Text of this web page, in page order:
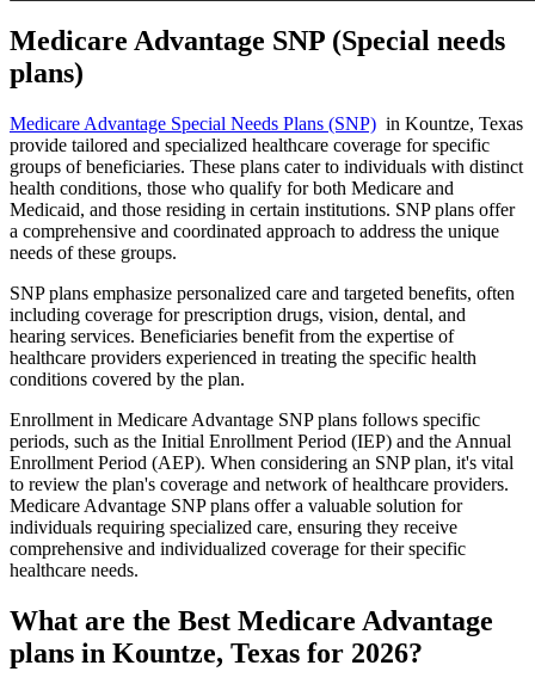
Medicare Advantage SNP (Special needs
plans)
Medicare Advantage Special Needs Plans (SNP) in Kountze, Texas
provide tailored and specialized healthcare coverage for specific
groups of beneficiaries. These plans cater to individuals with distinct
health conditions, those who qualify for both Medicare and
Medicaid, and those residing in certain institutions. SNP plans offer
a comprehensive and coordinated approach to address the unique
needs of these groups.
SNP plans emphasize personalized care and targeted benefits, often
including coverage for prescription drugs, vision, dental, and
hearing services. Beneficiaries benefit from the expertise of
healthcare providers experienced in treating the specific health
conditions covered by the plan.
Enrollment in Medicare Advantage SNP plans follows specific
periods, such as the Initial Enrollment Period (IEP) and the Annual
Enrollment Period (AEP). When considering an SNP plan, it's vital
to review the plan's coverage and network of healthcare providers.
Medicare Advantage SNP plans offer a valuable solution for
individuals requiring specialized care, ensuring they receive
comprehensive and individualized coverage for their specific
healthcare needs.
What are the Best Medicare Advantage
plans in Kountze, Texas for 2026?